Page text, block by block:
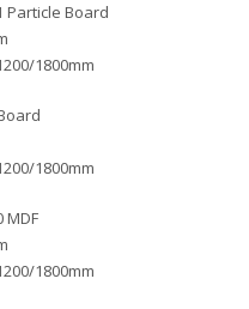
Particle Board
1800mm
1800mm
1800mm